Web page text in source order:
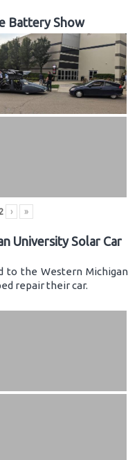
Battery Show
2 › »
University Solar Car
to the Western Michigan
repair their car.